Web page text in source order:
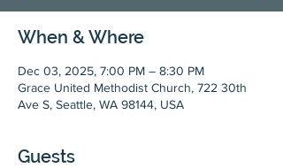
When & Where
Dec 03, 2025, 7:00 PM – 8:30 PM
Grace United Methodist Church, 722 30th
Ave S, Seattle, WA 98144, USA
Guests